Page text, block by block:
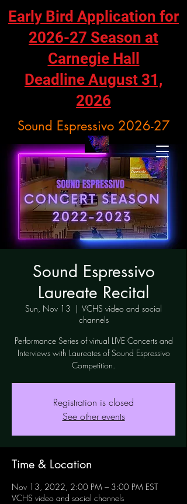
Sound Espressivo 2026-27
Early Bird Application for
2026-27 Season at
Carnegie Hall
Deadline August 31,
2026
Sound Espressivo
Laureate Recital
Sun, Nov 13
  |
VCHS video and social
channels
Performance Series of virtual LIVE Concerts and
Interviews with Laureates of Sound Espressivo
Competition.
Registration is closed
See other events
Time & Location
Nov 13, 2022, 2:00 PM – 3:00 PM EST
VCHS video and social channels